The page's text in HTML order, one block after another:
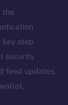
the
key step
security
feed updates,